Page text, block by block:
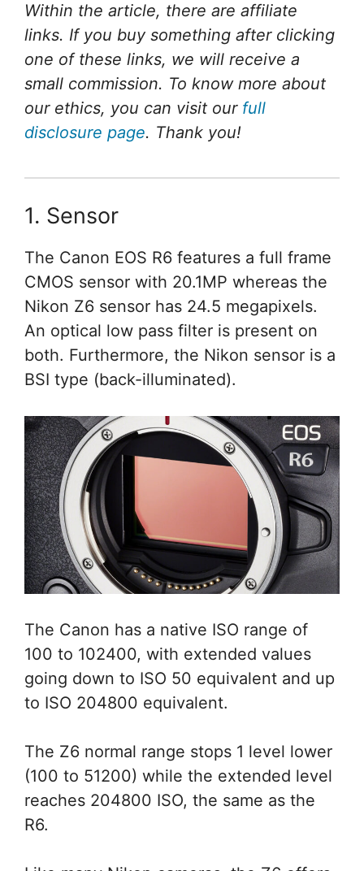
Within the article, there are affiliate
links. If you buy something after clicking
one of these links, we will receive a
small commission. To know more about
our ethics, you can visit our full
disclosure page. Thank you!
1. Sensor
The Canon EOS R6 features a full frame
CMOS sensor with 20.1MP whereas the
Nikon Z6 sensor has 24.5 megapixels.
An optical low pass filter is present on
both. Furthermore, the Nikon sensor is a
BSI type (back-illuminated).
The Canon has a native ISO range of
100 to 102400, with extended values
going down to ISO 50 equivalent and up
to ISO 204800 equivalent.
The Z6 normal range stops 1 level lower
(100 to 51200) while the extended level
reaches 204800 ISO, the same as the
R6.